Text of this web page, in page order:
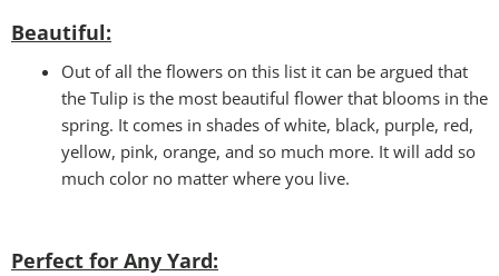
Beautiful:
Out of all the flowers on this list it can be argued that
the Tulip is the most beautiful flower that blooms in the
spring. It comes in shades of white, black, purple, red,
yellow, pink, orange, and so much more. It will add so
much color no matter where you live.
Perfect for Any Yard: